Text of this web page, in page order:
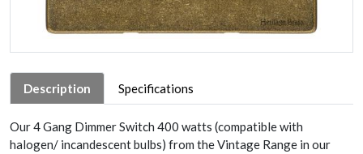
Description Specifications
Our 4 Gang Dimmer Switch 400 watts (compatible with
halogen/ incandescent bulbs) from the Vintage Range in our